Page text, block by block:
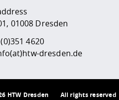
01008 Dresden
4620
dresden.de
HTW Dresden All rights reserved